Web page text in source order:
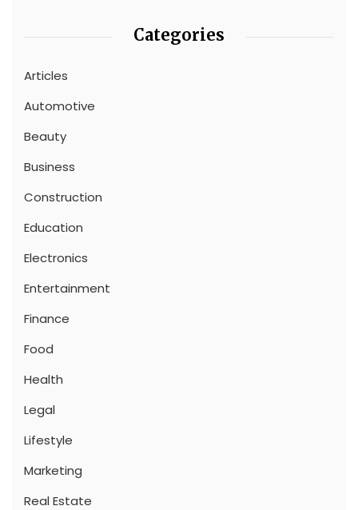
Categories
Articles
Automotive
Beauty
Business
Construction
Education
Electronics
Entertainment
Finance
Food
Health
Legal
Lifestyle
Marketing
Real Estate